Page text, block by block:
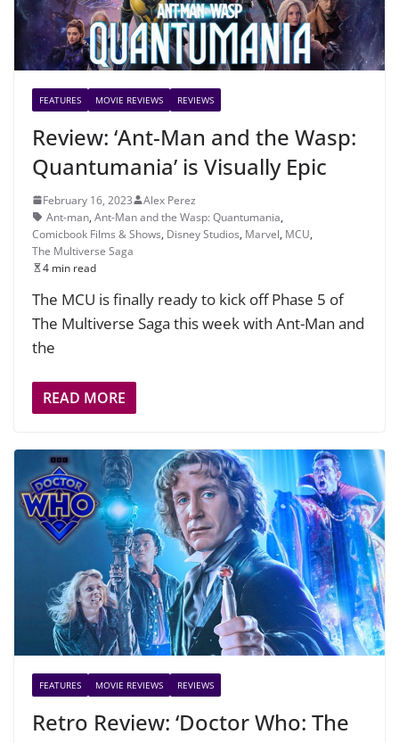
FEATURES MOVIE REVIEWS REVIEWS
Review: ‘Ant-Man and the Wasp:
Quantumania’ is Visually Epic
February 16, 2023
Alex Perez
Ant-man, Ant-Man and the Wasp: Quantumania,
Comicbook Films & Shows, Disney Studios, Marvel, MCU,
The Multiverse Saga
4 min read
The MCU is finally ready to kick off Phase 5 of
The Multiverse Saga this week with Ant-Man and
the
READ MORE
FEATURES MOVIE REVIEWS REVIEWS
Retro Review: ‘Doctor Who: The